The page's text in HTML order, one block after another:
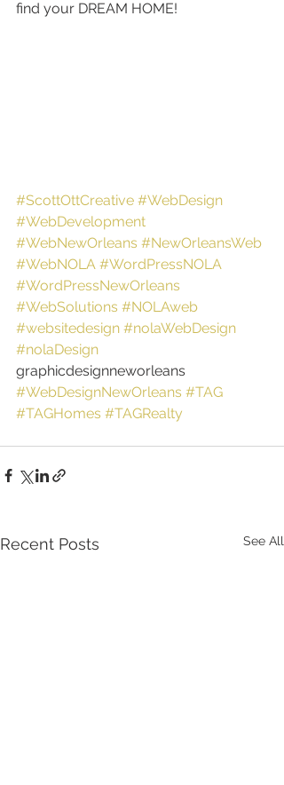
find your DREAM HOME!
#ScottOttCreative #WebDesign
#WebDevelopment
#WebNewOrleans #NewOrleansWeb
#WebNOLA #WordPressNOLA
#WordPressNewOrleans
#WebSolutions #NOLAweb
#websitedesign #nolaWebDesign
#nolaDesign
graphicdesignneworleans
#WebDesignNewOrleans #TAG
#TAGHomes #TAGRealty
Recent Posts See All